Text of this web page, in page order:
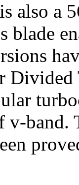
also a
blade
band.